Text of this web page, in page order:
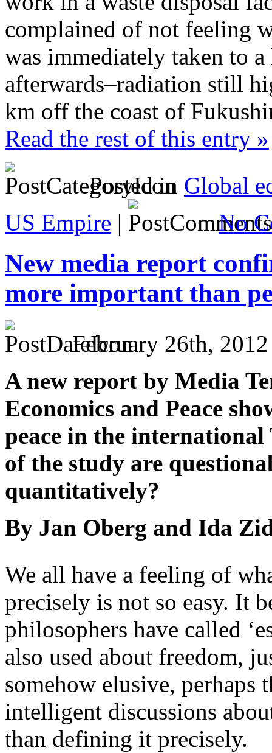
complained of not feeling
was immediately taken to
afterwards–radiation still
km off the coast of
Read the rest of this entry »
Posted in Global
US Empire | No
New media report
more important than
February 26th,
A new report by Media
Economics and Peace
peace in the international
of the study are
quantitatively?
By Jan Oberg and Ida
We all have a feeling of
precisely is not so easy. It
philosophers have called
also used about freedom,
somehow elusive, perhaps
intelligent discussions
than defining it precisely.